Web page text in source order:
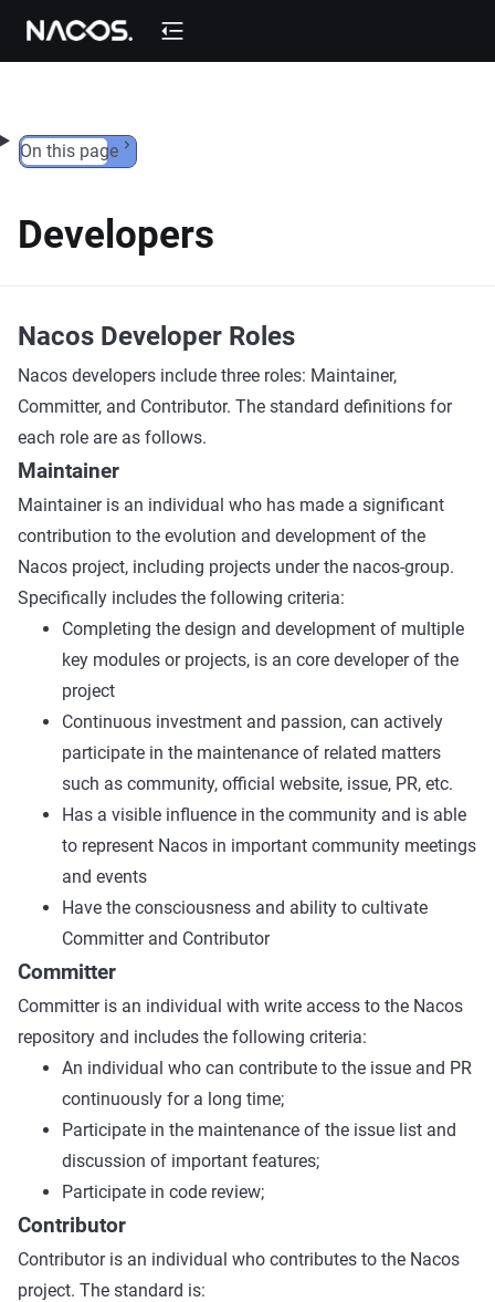
Skip to content
On this page
Developers
Nacos Developer Roles
Nacos developers include three roles: Maintainer,
Committer, and Contributor. The standard definitions for
each role are as follows.
Maintainer
Maintainer is an individual who has made a significant
contribution to the evolution and development of the
Nacos project, including projects under the nacos-group.
Specifically includes the following criteria:
Completing the design and development of multiple
key modules or projects, is an core developer of the
project
Continuous investment and passion, can actively
participate in the maintenance of related matters
such as community, official website, issue, PR, etc.
Has a visible influence in the community and is able
to represent Nacos in important community meetings
and events
Have the consciousness and ability to cultivate
Committer and Contributor
Committer
Committer is an individual with write access to the Nacos
repository and includes the following criteria:
An individual who can contribute to the issue and PR
continuously for a long time;
Participate in the maintenance of the issue list and
discussion of important features;
Participate in code review;
Contributor
Contributor is an individual who contributes to the Nacos
project. The standard is: